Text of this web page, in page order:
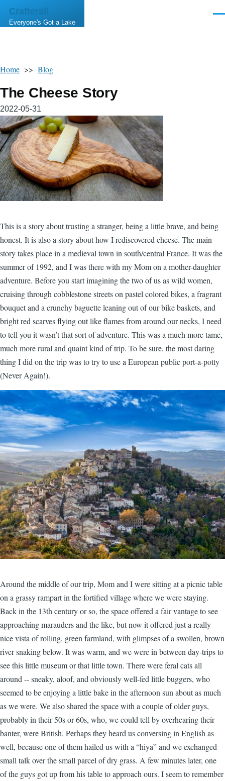
Skip to main content
Crafterall
Everyone's Got a Lake
Home >> Blog
The Cheese Story
2022-05-31
This is a story about trusting a stranger, being a little brave, and being
honest. It is also a story about how I rediscovered cheese. The main
story takes place in a medieval town in south/central France. It was the
summer of 1992, and I was there with my Mom on a mother-daughter
adventure. Before you start imagining the two of us as wild women,
cruising through cobblestone streets on pastel colored bikes, a fragrant
bouquet and a crunchy baguette leaning out of our bike baskets, and
bright red scarves flying out like flames from around our necks, I need
to tell you it wasn’t that sort of adventure. This was a much more tame,
much more rural and quaint kind of trip. To be sure, the most daring
thing I did on the trip was to try to use a European public port-a-potty
(Never Again!).
Around the middle of our trip, Mom and I were sitting at a picnic table
on a grassy rampart in the fortified village where we were staying.
Back in the 13th century or so, the space offered a fair vantage to see
approaching marauders and the like, but now it offered just a really
nice vista of rolling, green farmland, with glimpses of a swollen, brown
river snaking below. It was warm, and we were in between day-trips to
see this little museum or that little town. There were feral cats all
around -- sneaky, aloof, and obviously well-fed little buggers, who
seemed to be enjoying a little bake in the afternoon sun about as much
as we were. We also shared the space with a couple of older guys,
probably in their 50s or 60s, who, we could tell by overhearing their
banter, were British. Perhaps they heard us conversing in English as
well, because one of them hailed us with a “hiya” and we exchanged
small talk over the small parcel of dry grass. A few minutes later, one
of the guys got up from his table to approach ours. I seem to remember